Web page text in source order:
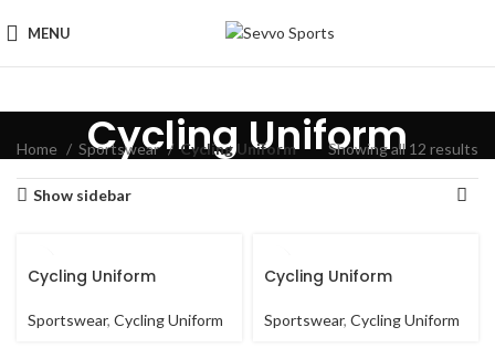
MENU
Cycling Uniform
Home Sportswear Cycling Uniform Showing all 12 results
Show sidebar
Cycling Uniform
Sportswear, Cycling Uniform
Cycling Uniform
Sportswear, Cycling Uniform